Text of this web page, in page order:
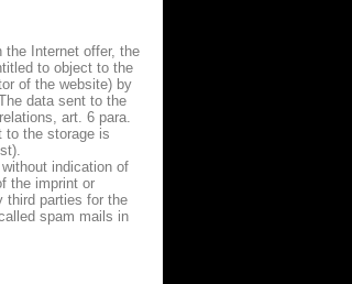
the Internet offer, the
to object to the
of the website) by
data sent to the
art. 6 para.
to the storage is
indication of
the imprint or
third parties for the
spam mails in